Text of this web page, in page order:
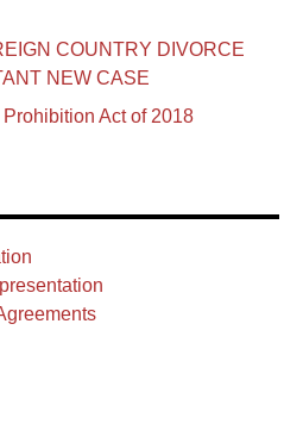
COUNTRY DIVORCE
NEW CASE
Act of 2018